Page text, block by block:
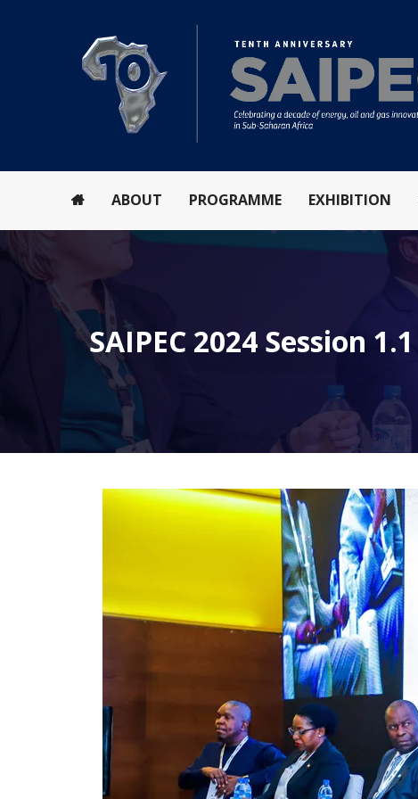
ABOUT PROGRAMME EXHIBITION
SAIPEC 2024 Session 1.1